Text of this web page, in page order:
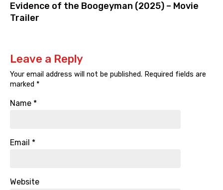
Evidence of the Boogeyman (2025) – Movie
Trailer
Leave a Reply
Your email address will not be published. Required fields are
marked *
Name *
Email *
Website